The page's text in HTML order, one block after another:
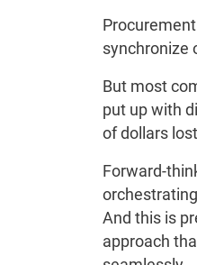
synchronize
But most
put up with
of dollars
Forward-
And this is
approach